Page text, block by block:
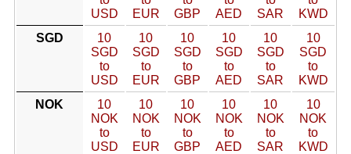
USD
EUR
GBP
AED
SAR
KWD
SGD
10
SGD
to
USD
10
SGD
to
EUR
10
SGD
to
GBP
10
SGD
to
AED
10
SGD
to
SAR
10
SGD
to
KWD
NOK
10
NOK
to
USD
10
NOK
to
EUR
10
NOK
to
GBP
10
NOK
to
AED
10
NOK
to
SAR
10
NOK
to
KWD